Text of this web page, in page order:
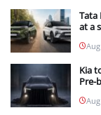
Tata
at a
Kia
Pre-